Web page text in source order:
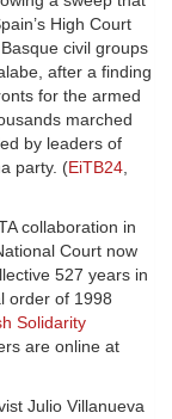
High Court
civil groups
after a finding
for the armed
marched
by leaders of
party. (EiTB24,
collaboration in
Court now
527 years in
order of 1998
Solidarity
are online at
Julio Villanueva